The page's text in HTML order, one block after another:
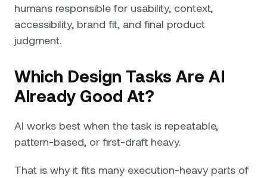
humans responsible for usability, context,
accessibility, brand fit, and final product
judgment.
Which Design Tasks Are AI
Already Good At?
AI works best when the task is repeatable,
pattern-based, or first-draft heavy.
That is why it fits many execution-heavy parts of